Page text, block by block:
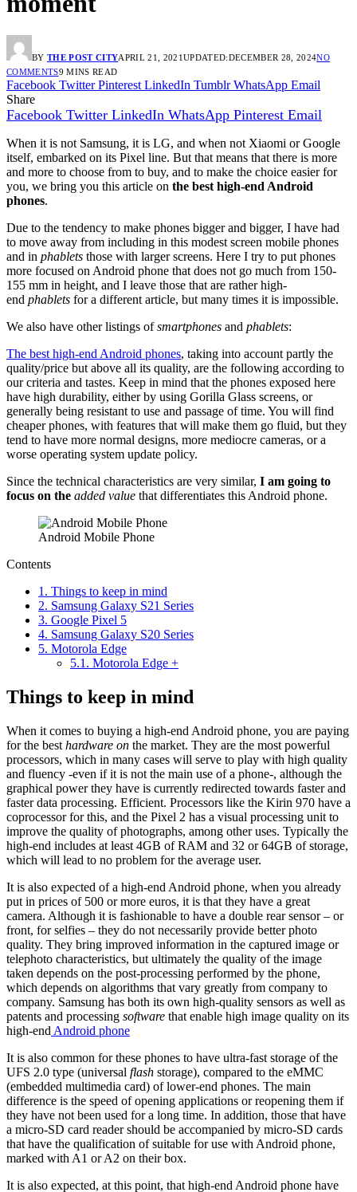
BY THE POST CITYAPRIL 21, 2021 UPDATED:DECEMBER 28, 2024NO
COMMENTS9 MINS READ
Facebook Twitter Pinterest LinkedIn Tumblr WhatsApp Email
Share
Facebook Twitter LinkedIn WhatsApp Pinterest Email
When it is not Samsung, it is LG, and when not Xiaomi or Google
itself, embarked on its Pixel line. But that means that there is more
and more to choose from to buy, and to make the choice easier for
you, we bring you this article on the best high-end Android
phones.
Due to the tendency to make phones bigger and bigger, I have had
to move away from including in this modest screen mobile phones
and in phablets those with larger screens. Here I try to put phones
more focused on Android phone that does not go much from 150-
155 mm in height, and I leave those that are rather high-
end phablets for a different article, but many times it is impossible.
We also have other listings ofsmartphones and phablets:
The best high-end Android phones, taking into account partly the
quality/price but above all its quality, are the following according to
our criteria and tastes. Keep in mind that the phones exposed here
have high durability, either by using Gorilla Glass screens, or
generally being resistant to use and passage of time. You will find
cheaper phones, with features that will make them go fluid, but they
tend to have more normal designs, more mediocre cameras, or a
worse operating system update policy.
Since the technical characteristics are very similar, I am going to
focus on the added value that differentiates this Android phone.
Android Mobile Phone
Contents
1. Things to keep in mind
2. Samsung Galaxy S21 Series
3. Google Pixel 5
4. Samsung Galaxy S20 Series
5. Motorola Edge
5.1. Motorola Edge +
Things to keep in mind
When it comes to buying a high-end Android phone, you are paying
for the best hardware on the market. They are the most powerful
processors, which in many cases will serve to play with high quality
and fluency -even if it is not the main use of a phone-, although the
graphical power they have is currently redirected towards faster and
faster data processing. Efficient. Processors like the Kirin 970 have a
coprocessor for this, and the Pixel 2 has a visual processing unit to
improve the quality of photographs, among other uses. Typically the
high-end includes at least 4GB of RAM and 32 or 64GB of storage,
which will lead to no problem for the average user.
It is also expected of a high-end Android phone, when you already
put in prices of 500 or more euros, it is that they have a great
camera. Although it is fashionable to have a double rear sensor – or
front, for selfies – they do not necessarily provide better photo
quality. They bring improved information in the captured image or
telephoto characteristics, but ultimately the quality of the image
taken depends on the post-processing performed by the phone,
which depends on algorithms that vary greatly from company to
company. Samsung has both its own high-quality sensors as well as
patents and processing software that enable high image quality on its
high-end Android phone
It is also common for these phones to have ultra-fast storage of the
UFS 2.0 type (universal flash storage), compared to the eMMC
(embedded multimedia card) of lower-end phones. The main
difference is the speed of opening applications or reopening them if
they have not been used for a long time. In addition, those that have
a micro-SD card reader should be accompanied by micro-SD cards
that have the qualification of suitable for use with Android phone,
marked with A1 or A2 on their box.
It is also expected, at this point, that high-end Android phone have